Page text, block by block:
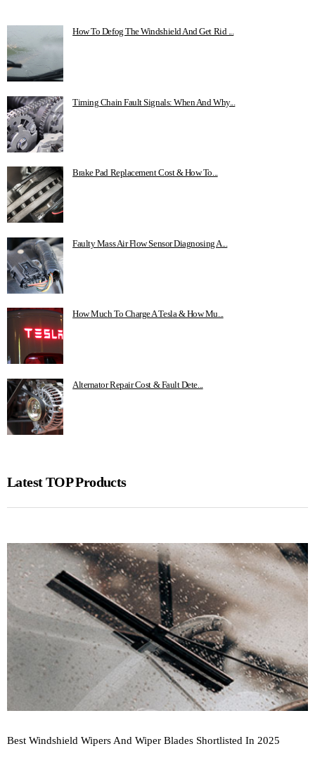
How To Defog The Windshield And Get Rid ...
Timing Chain Fault Signals: When And Why...
Brake Pad Replacement Cost & How To...
Faulty Mass Air Flow Sensor Diagnosing A...
How Much To Charge A Tesla & How Mu...
Alternator Repair Cost & Fault Dete...
Latest TOP Products
Best Windshield Wipers And Wiper Blades Shortlisted In 2025